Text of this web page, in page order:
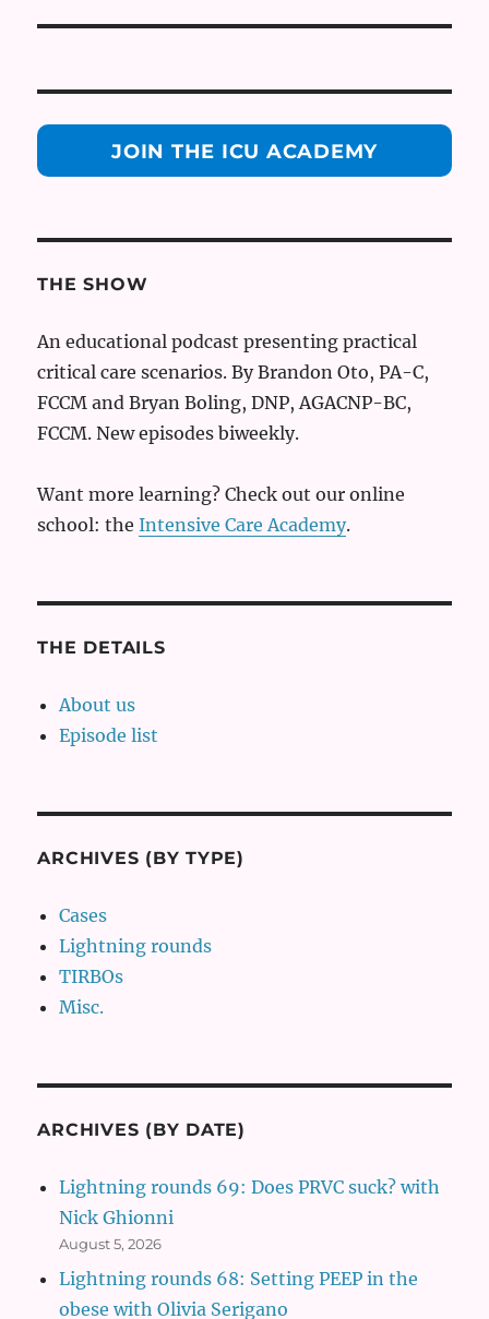
JOIN THE ICU ACADEMY
THE SHOW
An educational podcast presenting practical
critical care scenarios. By Brandon Oto, PA-C,
FCCM and Bryan Boling, DNP, AGACNP-BC,
FCCM. New episodes biweekly.
Want more learning? Check out our online
school: theIntensive Care Academy.
THE DETAILS
About us
Episode list
ARCHIVES (BY TYPE)
Cases
Lightning rounds
TIRBOs
Misc.
ARCHIVES (BY DATE)
Lightning rounds 69: Does PRVC suck? with
Nick Ghionni
August 5, 2026
Lightning rounds 68: Setting PEEP in the
obese with Olivia Serigano